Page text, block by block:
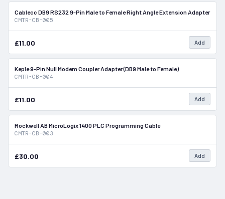
In Stock
Cablecc DB9 RS232 9-Pin Male to Female Right Angle Extension Adapter
CMTR-CB-005
£11.00 Add
Keple 9-Pin Null Modem Coupler Adapter (DB9 Male to Female)
CMTR-CB-004
£11.00 Add
Rockwell AB MicroLogix 1400 PLC Programming Cable
CMTR-CB-003
£30.00 Add